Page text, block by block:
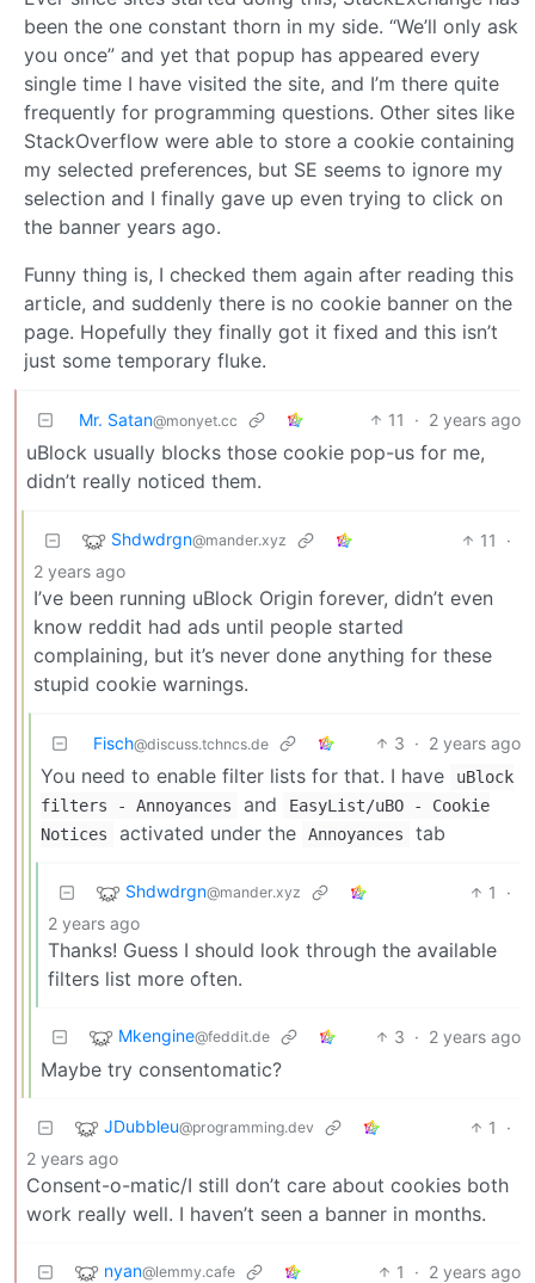
been the one constant thorn in my side. “We’ll only ask
you once” and yet that popup has appeared every
single time I have visited the site, and I’m there quite
frequently for programming questions. Other sites like
StackOverflow were able to store a cookie containing
my selected preferences, but SE seems to ignore my
selection and I finally gave up even trying to click on
the banner years ago.
Funny thing is, I checked them again after reading this
article, and suddenly there is no cookie banner on the
page. Hopefully they finally got it fixed and this isn’t
just some temporary fluke.
Mr. Satan@monyet.cc 11 · 2 years ago
uBlock usually blocks those cookie pop-us for me,
didn’t really noticed them.
Shdwdrgn@mander.xyz 11
·
2 years ago
I’ve been running uBlock Origin forever, didn’t even
know reddit had ads until people started
complaining, but it’s never done anything for these
stupid cookie warnings.
Fisch@discuss.tchncs.de 3 · 2 years ago
You need to enable filter lists for that. I have
uBlock
filters - Annoyances
and
EasyList/uBO - Cookie
Notices
activated under the Annoyances tab
Shdwdrgn@mander.xyz 1
·
2 years ago
Thanks! Guess I should look through the available
filters list more often.
Mkengine@feddit.de 3 · 2 years ago
Maybe try consentomatic?
JDubbleu@programming.dev 1
·
2 years ago
Consent-o-matic/I still don’t care about cookies both
work really well. I haven’t seen a banner in months.
nyan@lemmy.cafe 1 · 2 years ago